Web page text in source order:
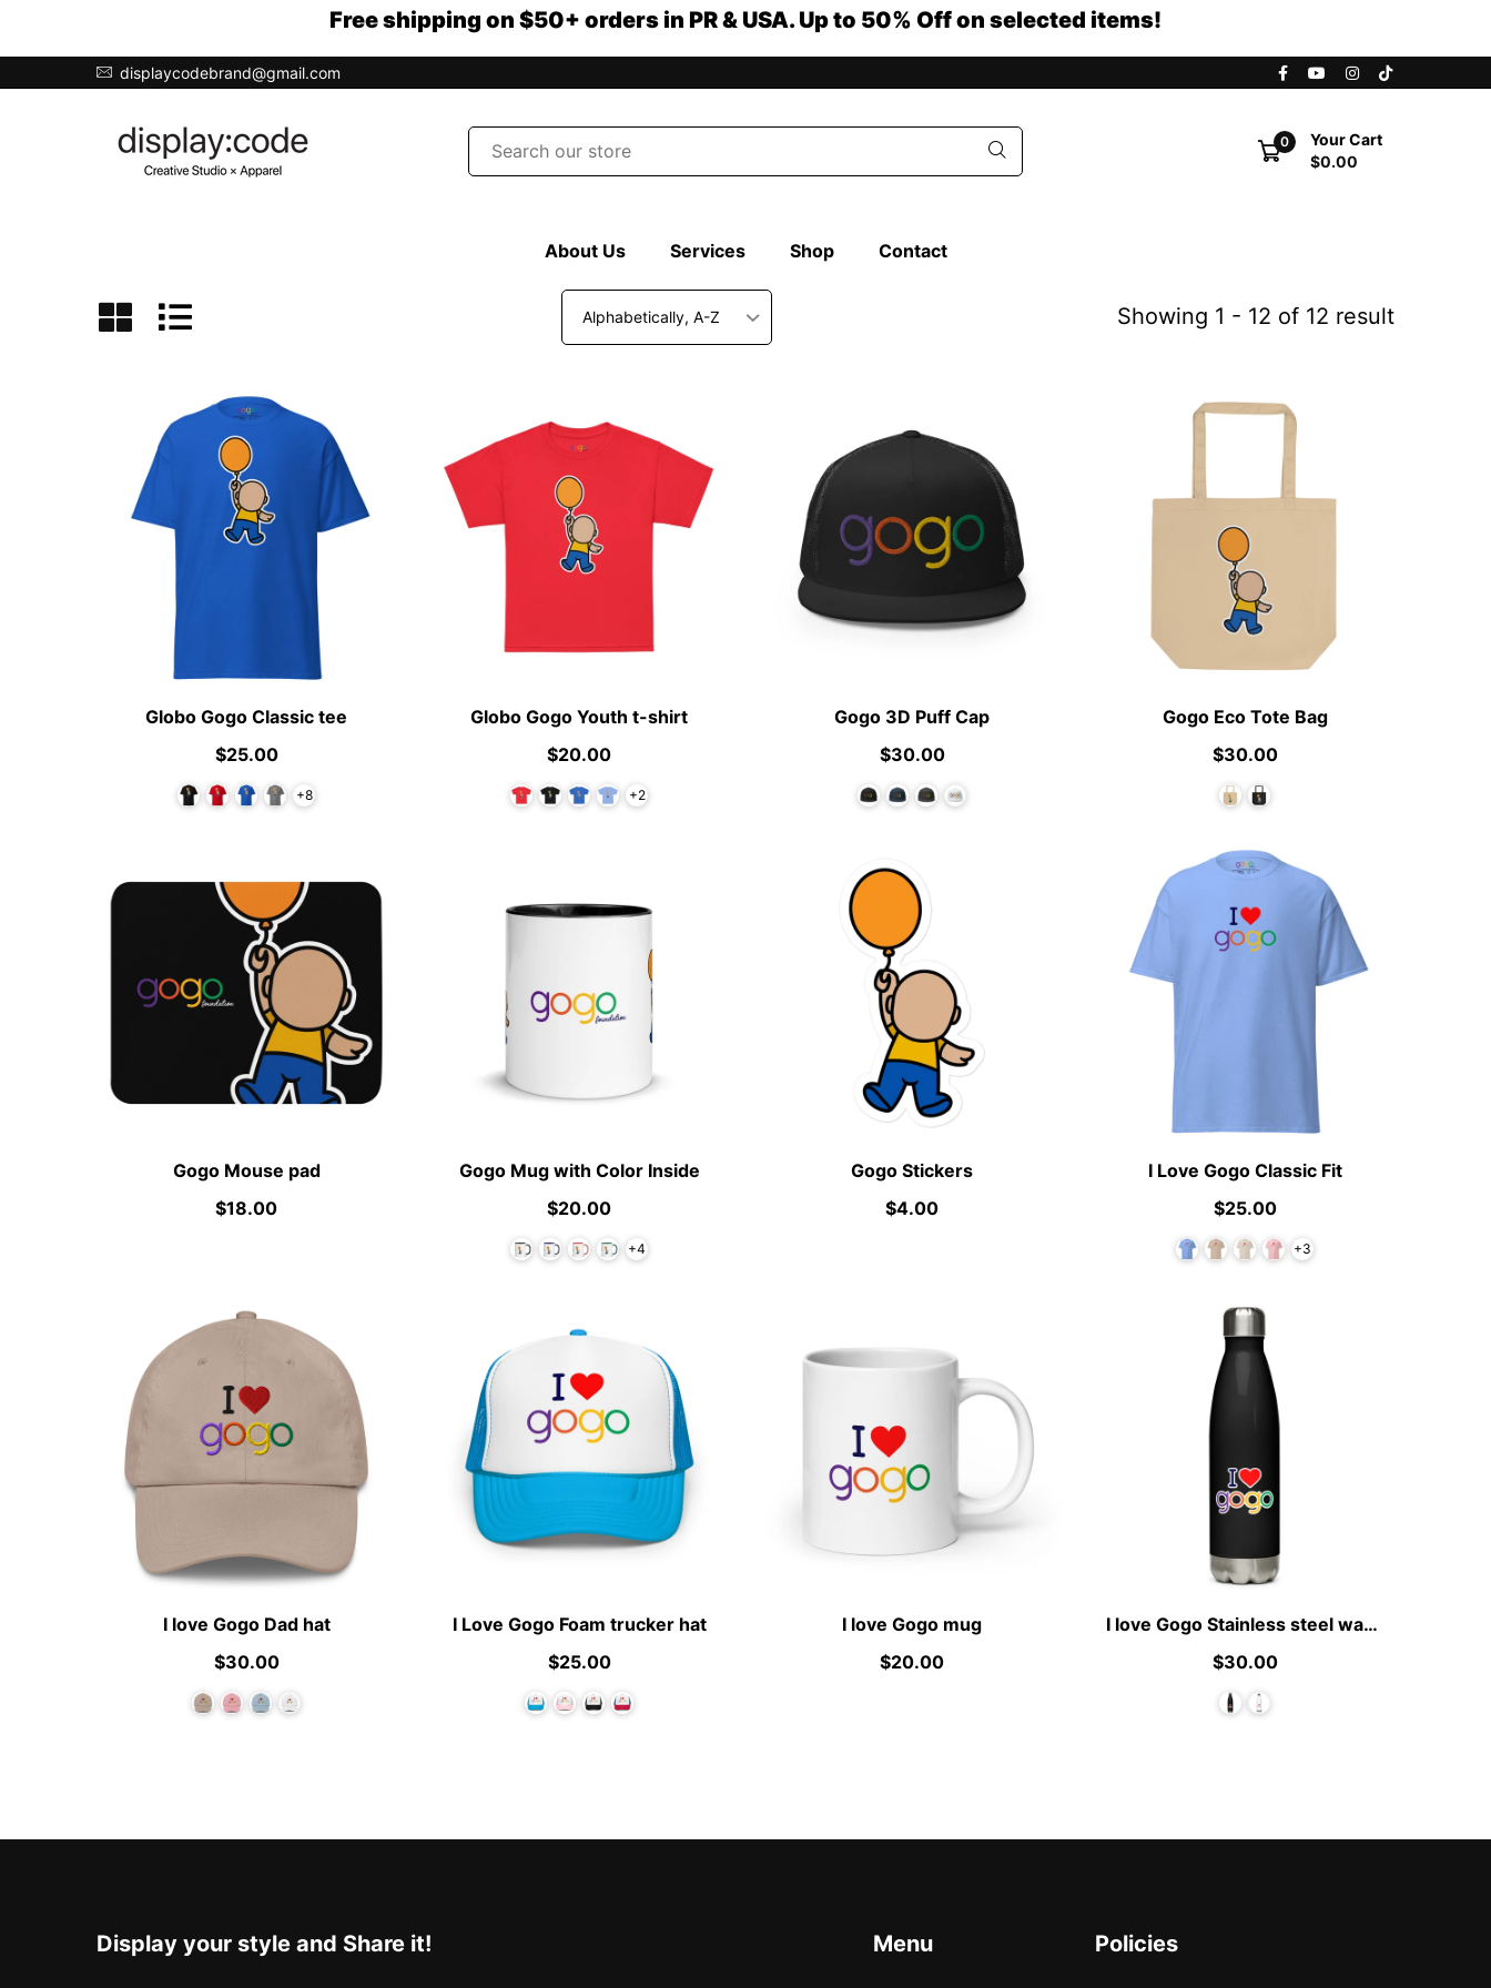
Free shipping on $50+ orders in PR & USA. Up to 50% Off on selected items!
displaycodebrand@gmail.com
0
Your Cart
$0.00
About Us Services Shop Contact
Showing 1 - 12 of 12 result
Globo Gogo Classic tee
$25.00
+8
Globo Gogo Youth t-shirt
$20.00
+2
Gogo 3D Puff Cap
$30.00
Gogo Eco Tote Bag
$30.00
Gogo Mouse pad
$18.00
Gogo Mug with Color Inside
$20.00
+4
Gogo Stickers
$4.00
I Love Gogo Classic Fit
$25.00
+3
I love Gogo Dad hat
$30.00
I Love Gogo Foam trucker hat
$25.00
I love Gogo mug
$20.00
I love Gogo Stainless steel water bottle
$30.00
Display your style and Share it! Menu Policies